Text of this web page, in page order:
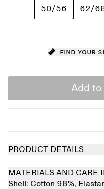
50/56 62/
Find your
Add to
PRODUCT DETAILS
MATERIALS AND CARE
Shell: Cotton 98%,